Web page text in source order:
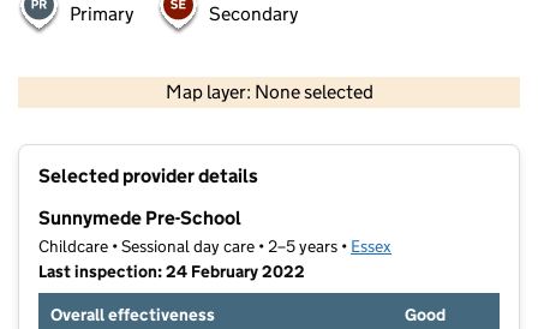
Primary Secondary
Map layer: None selected
Selected provider details
Sunnymede Pre-School
Childcare • Sessional day care • 2–5 years • Essex
Last inspection: 24 February 2022
Overall effectiveness
Good